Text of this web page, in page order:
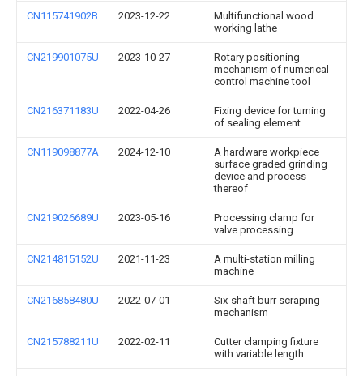
CN115741902B 2023-12-22
Multifunctional wood
working lathe
CN219901075U 2023-10-27
Rotary positioning
mechanism of numerical
control machine tool
CN216371183U 2022-04-26
Fixing device for turning
of sealing element
CN119098877A 2024-12-10
A hardware workpiece
surface graded grinding
device and process
thereof
CN219026689U 2023-05-16
Processing clamp for
valve processing
CN214815152U 2021-11-23
A multi-station milling
machine
CN216858480U 2022-07-01
Six-shaft burr scraping
mechanism
CN215788211U 2022-02-11
Cutter clamping fixture
with variable length